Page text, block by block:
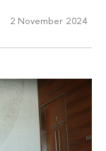
2 November 2024